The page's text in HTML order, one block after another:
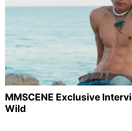
MMSCENE Exclusive
Wild